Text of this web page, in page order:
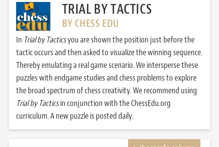
TRIAL BY TACTICS
BY CHESS EDU
In Trial by Tacticsyou are shown the position just before the
tactic occurs and then asked to visualize the winning sequence.
Thereby emulating a real game scenario. We intersperse these
puzzles with endgame studies and chess problems to explore
the broad spectrum of chess creativity. We recommend using
Trial by Tacticsin conjunction with the ChessEdu.org
curriculum. A new puzzle is posted daily.